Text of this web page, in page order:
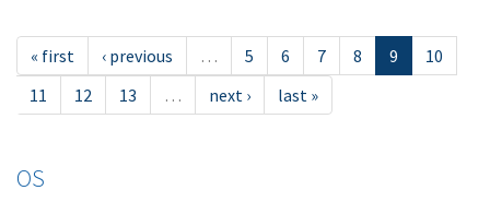
« first ‹ previous … 5 6 7 8 9
10
11
12 13 … next › last »
OS